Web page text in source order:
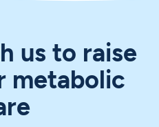
us to raise
metabolic